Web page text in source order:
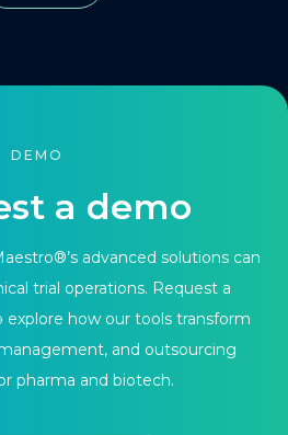
DEMO
a demo
advanced solutions can
trial operations. Request a
how our tools transform
and outsourcing
pharma and biotech.